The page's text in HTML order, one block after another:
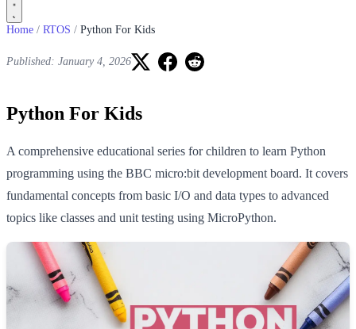
Home / RTOS / Python For Kids
Published: January 4, 2026
Python For Kids
A comprehensive educational series for children to learn Python
programming using the BBC micro:bit development board. It covers
fundamental concepts from basic I/O and data types to advanced
topics like classes and unit testing using MicroPython.